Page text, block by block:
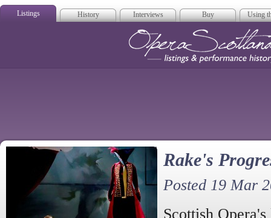
Listings History Interviews Buy Using
Rake's
Posted 19 Mar
Scottish